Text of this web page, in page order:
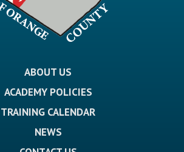
ABOUT US
ACADEMY POLICIES
TRAINING CALENDAR
NEWS